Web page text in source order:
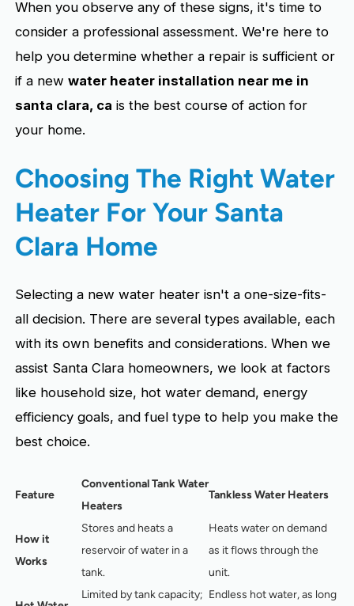
When you observe any of these signs, it's time to
consider a professional assessment. We're here to
help you determine whether a repair is sufficient or
if a newwater heater installation near me in
santa clara, ca is the best course of action for
your home.
Choosing The Right Water
Heater For Your Santa
Clara Home
Selecting a new water heater isn't a one-size-fits-
all decision. There are several types available, each
with its own benefits and considerations. When we
assist Santa Clara homeowners, we look at factors
like household size, hot water demand, energy
efficiency goals, and fuel type to help you make the
best choice.
Feature
Conventional Tank Water
Heaters
Tankless Water Heaters
How it
Works
Stores and heats a
reservoir of water in a
tank.
Heats water on demand
as it flows through the
unit.
Limited by tank capacity; Endless hot water, as long